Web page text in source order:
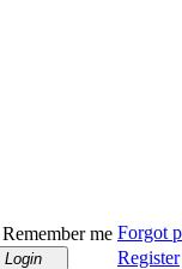
Remember me Forgot
Login
Register